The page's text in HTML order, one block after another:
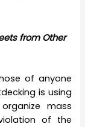
from Other
of anyone
is using
mass
of the